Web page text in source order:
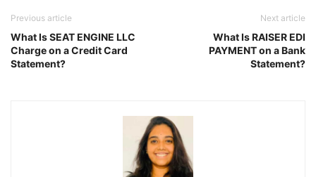
Previous article
What Is SEAT ENGINE LLC
Charge on a Credit Card
Statement?
Next article
What Is RAISER EDI
PAYMENT on a Bank
Statement?